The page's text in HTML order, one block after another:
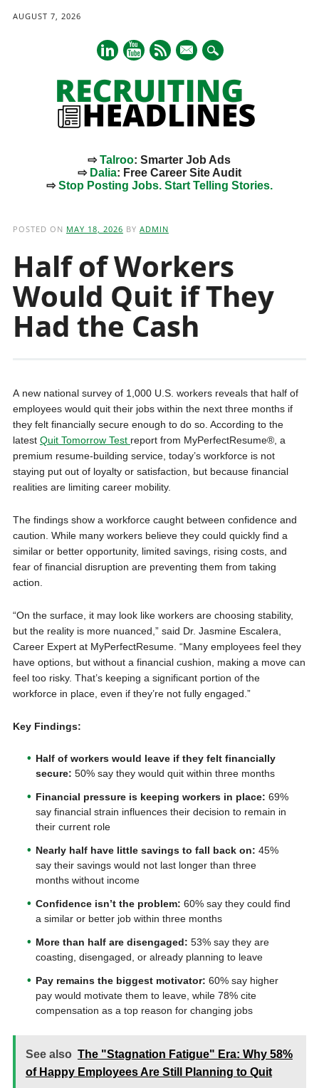
AUGUST 7, 2026
mail
⇨Talroo: Smarter Job Ads
⇨ Dalia: Free Career Site Audit
⇨Stop Posting Jobs. Start Telling Stories.
POSTED ON MAY 18, 2026 BY ADMIN
Half of Workers
Would Quit if They
Had the Cash
A new national survey of 1,000 U.S. workers reveals that half of
employees would quit their jobs within the next three months if
they felt financially secure enough to do so. According to the
latest Quit Tomorrow Test report from MyPerfectResume®, a
premium resume-building service, today’s workforce is not
staying put out of loyalty or satisfaction, but because financial
realities are limiting career mobility.
The findings show a workforce caught between confidence and
caution. While many workers believe they could quickly find a
similar or better opportunity, limited savings, rising costs, and
fear of financial disruption are preventing them from taking
action.
“On the surface, it may look like workers are choosing stability,
but the reality is more nuanced,” said Dr. Jasmine Escalera,
Career Expert at MyPerfectResume. “Many employees feel they
have options, but without a financial cushion, making a move can
feel too risky. That’s keeping a significant portion of the
workforce in place, even if they’re not fully engaged.”
Key Findings:
Half of workers would leave if they felt financially
secure: 50% say they would quit within three months
Financial pressure is keeping workers in place: 69%
say financial strain influences their decision to remain in
their current role
Nearly half have little savings to fall back on: 45%
say their savings would not last longer than three
months without income
Confidence isn’t the problem: 60% say they could find
a similar or better job within three months
More than half are disengaged: 53% say they are
coasting, disengaged, or already planning to leave
Pay remains the biggest motivator: 60% say higher
pay would motivate them to leave, while 78% cite
compensation as a top reason for changing jobs
See also The "Stagnation Fatigue" Era: Why 58%
of Happy Employees Are Still Planning to Quit